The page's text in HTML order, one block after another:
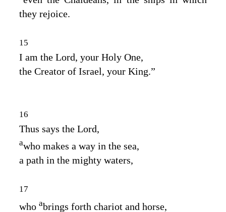
they rejoice.
15
I am the Lord, your Holy One,
the Creator of Israel, your King.”
16
Thus says the Lord,
awho makes a way in the sea,
a path in the mighty waters,
17
who abrings forth chariot and horse,